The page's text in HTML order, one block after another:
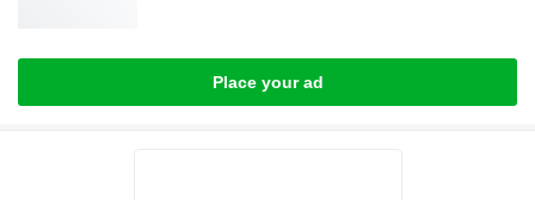
Place your ad